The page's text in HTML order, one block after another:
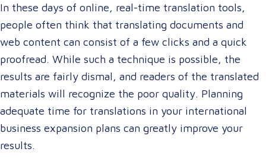
In these days of online, real-time translation tools,
people often think that translating documents and
web content can consist of a few clicks and a quick
proofread. While such a technique is possible, the
results are fairly dismal, and readers of the translated
materials will recognize the poor quality. Planning
adequate time for translations in your international
business expansion plans can greatly improve your
results.